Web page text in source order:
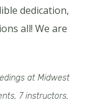
dedication,
all! We are
at Midwest
7 instructors,